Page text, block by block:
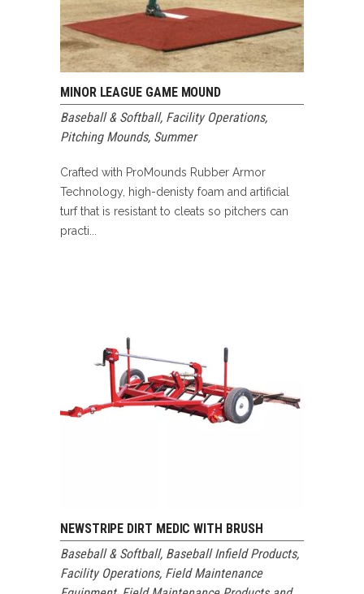
MINOR LEAGUE GAME MOUND
Baseball & Softball, Facility Operations,
Pitching Mounds, Summer
Crafted with ProMounds Rubber Armor
Technology, high-denisty foam and artificial
turf that is resistant to cleats so pitchers can
practi...
NEWSTRIPE DIRT MEDIC WITH BRUSH
Baseball & Softball, Baseball Infield Products,
Facility Operations, Field Maintenance